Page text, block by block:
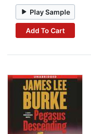
Play Sample
Add To Cart